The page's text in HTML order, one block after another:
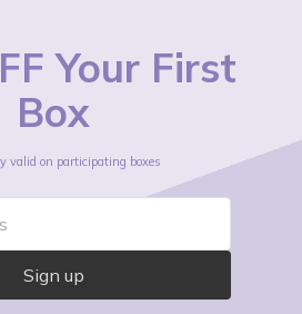
Your First
Box
valid on participating boxes
Sign up